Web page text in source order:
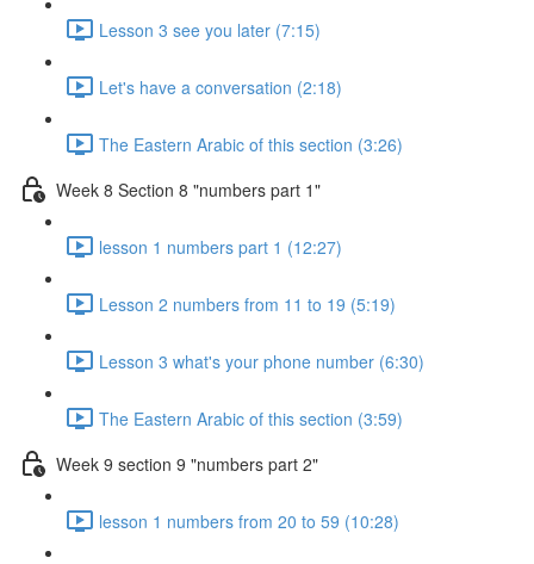
Lesson 3 see you later (7:15)
Let's have a conversation (2:18)
The Eastern Arabic of this section (3:26)
Week 8 Section 8 "numbers part 1"
lesson 1 numbers part 1 (12:27)
Lesson 2 numbers from 11 to 19 (5:19)
Lesson 3 what's your phone number (6:30)
The Eastern Arabic of this section (3:59)
Week 9 section 9 "numbers part 2"
lesson 1 numbers from 20 to 59 (10:28)